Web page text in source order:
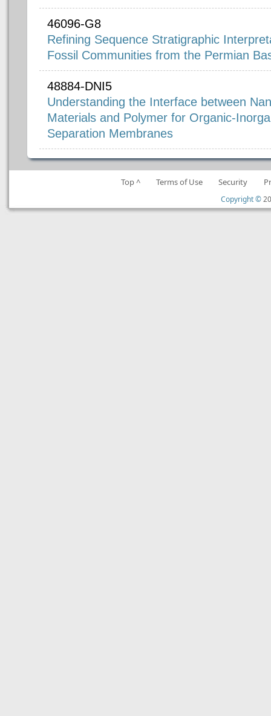
46096-G8
Refining Sequence Stratigraphic
Fossil Communities from the Permian
48884-DNI5
Understanding the Interface between
Materials and Polymer for Organic-
Separation Membranes
Top ^ Terms of Use Security
Copyright ©